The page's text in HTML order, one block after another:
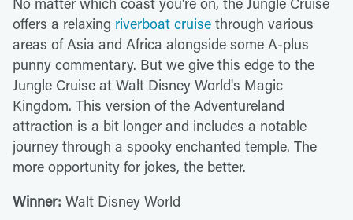
offers a relaxing riverboat cruise through various
areas of Asia and Africa alongside some A-plus
punny commentary. But we give this edge to the
Jungle Cruise at Walt Disney World's Magic
Kingdom. This version of the Adventureland
attraction is a bit longer and includes a notable
journey through a spooky enchanted temple. The
more opportunity for jokes, the better.
Winner: Walt Disney World